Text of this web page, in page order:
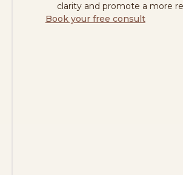
clarity and promote a more
Book your free consult